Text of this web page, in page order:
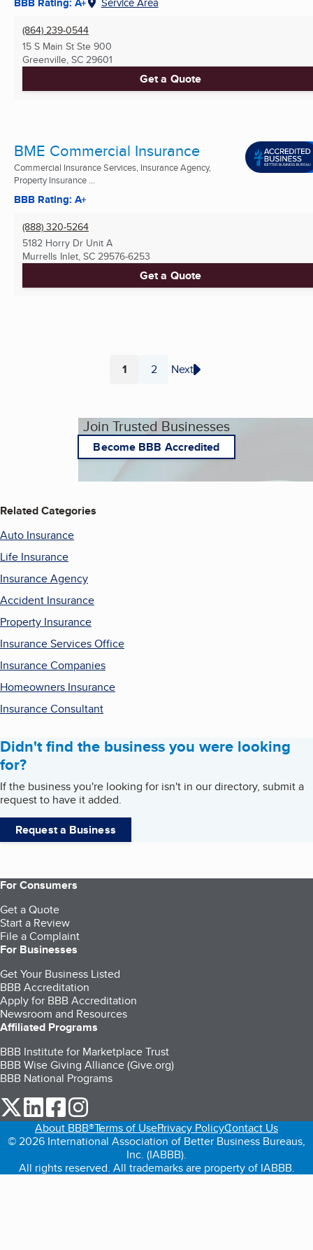
(864) 239-0544
15 S Main St Ste 900
Greenville, SC 29601
Get a Quote
BME Commercial Insurance
Commercial Insurance Services, Insurance Agency,
Property Insurance ...
BBB Rating: A+
(888) 320-5264
5182 Horry Dr Unit A
Murrells Inlet, SC 29576-6253
Get a Quote
Page
1 Page
2 Next
Join Trusted Businesses
Become BBB Accredited
Related Categories
Auto Insurance
Life Insurance
Insurance Agency
Accident Insurance
Property Insurance
Insurance Services Office
Insurance Companies
Homeowners Insurance
Insurance Consultant
Didn't find the business you were looking
for?
If the business you're looking for isn't in our directory, submit a
request to have it added.
Request a Business
For Consumers
Get a Quote
Start a Review
File a Complaint
For Businesses
Get Your Business Listed
BBB Accreditation
Apply for BBB Accreditation
Newsroom and Resources
Affiliated Programs
BBB Institute for Marketplace Trust
BBB Wise Giving Alliance (Give.org)
BBB National Programs
our Twitter (opens in a new tab)
our LinkedIn (opens in a new tab)
our Facebook (opens in a new tab)
About BBB®Terms of UsePrivacy PolicyContact Us
© 2026 International Association of Better Business Bureaus,
Inc. (IABBB).
All rights reserved. All trademarks are property of IABBB.